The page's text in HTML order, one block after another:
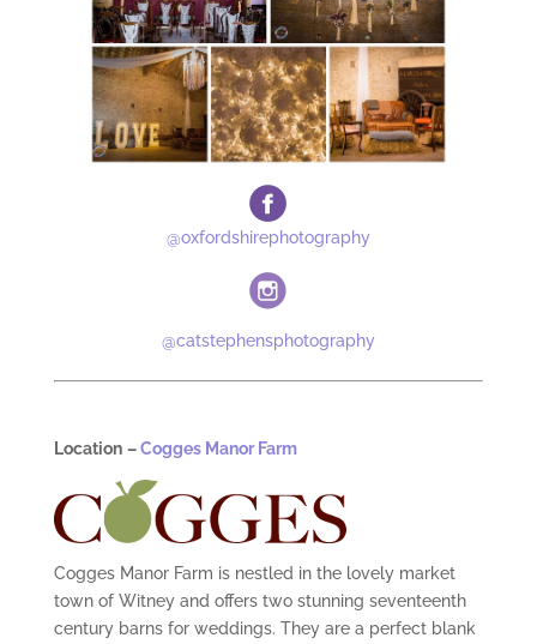
@oxfordshirephotography
@catstephensphotography
Location –Cogges Manor Farm
Cogges Manor Farm is nestled in the lovely market
town of Witney and offers two stunning seventeenth
century barns for weddings. Theyare a perfect blank